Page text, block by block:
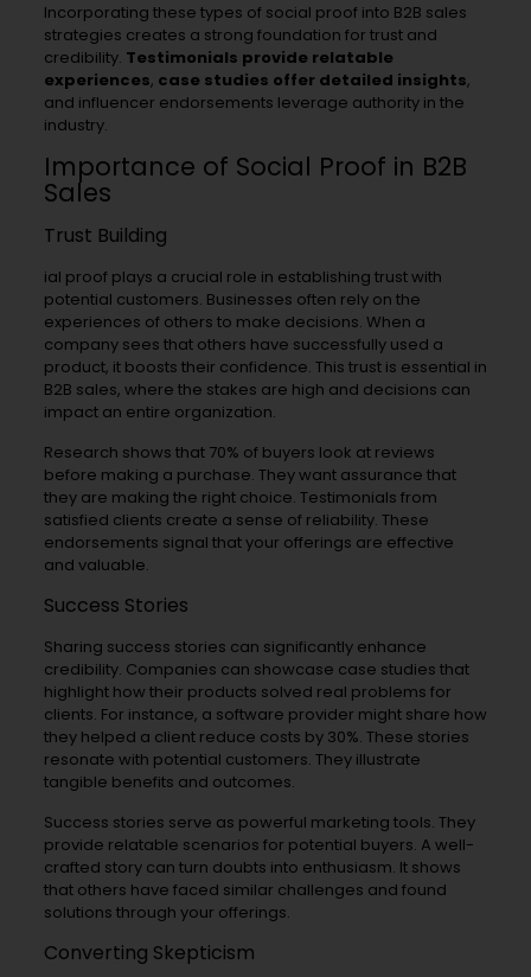
Incorporating these types of social proof into B2B sales
strategies creates a strong foundation for trust and
credibility. Testimonials provide relatable
experiences, case studies offer detailed insights,
and influencer endorsements leverage authority in the
industry.
Importance of Social Proof in B2B
Sales
Trust Building
ial proof plays a crucial role in establishing trust with
potential customers. Businesses often rely on the
experiences of others to make decisions. When a
company sees that others have successfully used a
product, it boosts their confidence. This trust is essential in
B2B sales, where the stakes are high and decisions can
impact an entire organization.
Research shows that 70% of buyers look at reviews
before making a purchase. They want assurance that
they are making the right choice. Testimonials from
satisfied clients create a sense of reliability. These
endorsements signal that your offerings are effective
and valuable.
Success Stories
Sharing success stories can significantly enhance
credibility. Companies can showcase case studies that
highlight how their products solved real problems for
clients. For instance, a software provider might share how
they helped a client reduce costs by 30%. These stories
resonate with potential customers. They illustrate
tangible benefits and outcomes.
Success stories serve as powerful marketing tools. They
provide relatable scenarios for potential buyers. A well-
crafted story can turn doubts into enthusiasm. It shows
that others have faced similar challenges and found
solutions through your offerings.
Converting Skepticism